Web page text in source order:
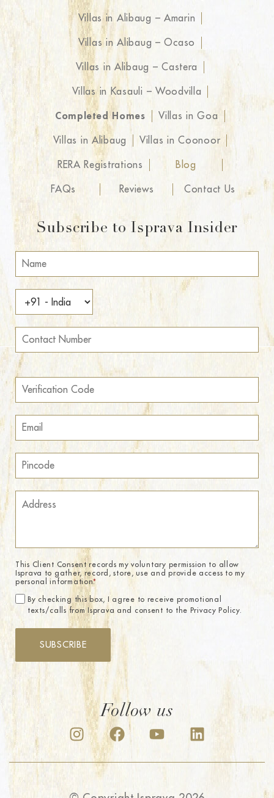
Villas in Alibaug – Amarin
Villas in Alibaug – Ocaso
Villas in Alibaug – Castera
Villas in Kasauli – Woodvilla
Completed Homes Villas in Goa
Villas in Alibaug Villas in Coonoor
RERA Registrations Blog
FAQs Reviews Contact Us
Subscribe to Isprava Insider
This Client Consent records my voluntary permission to allow
Isprava to gather, record, store, use and provide access to my
personal information.*
By checking this box, I agree to receive promotional
texts/calls from Isprava and consent to the Privacy Policy.
SUBSCRIBE
Follow us